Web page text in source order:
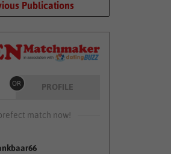
Publications
OR PROFILE
match now!